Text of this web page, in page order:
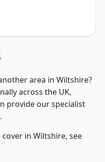
area in Wiltshire?
across the UK,
provide our specialist
in Wiltshire, see